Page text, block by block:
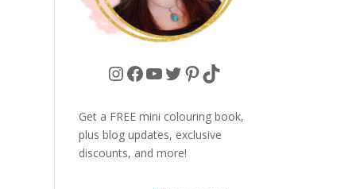
Instagram
Facebook
YouTube
Twitter
Pinterest
TikTok
Get a FREE mini colouring book,
plus blog updates, exclusive
discounts, and more!